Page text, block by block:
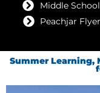
Middle
Peachjar
Summer Learning,